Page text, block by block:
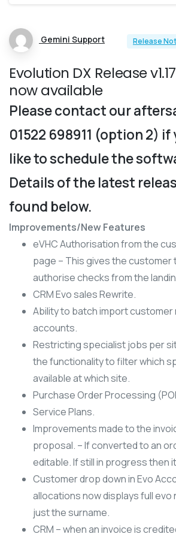
Gemini Support Release
Evolution DX Release
now available
Please contact our
01522 698911 (option 2)
like to schedule the
Details of the latest
found below.
Improvements/New Features
eVHC Authorisation from the
page – This gives the customer
authorise checks from the
CRM Evo sales Rewrite.
Ability to batch import
accounts.
Restricting specialist jobs per
the functionality to filter which
available at which site.
Purchase Order Processing
Service Plans.
Improvements made to the
proposal. – If converted to an
editable. If still in progress then
Customer drop down in Evo
allocations now displays full evo
just the surname.
CRM – when an invoice is